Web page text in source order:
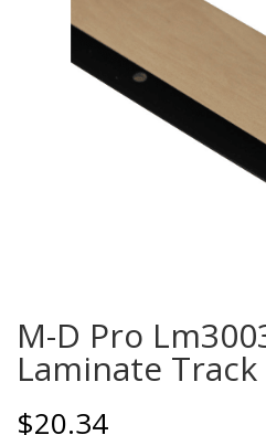
M-D Pro
Laminate Track
$20.34